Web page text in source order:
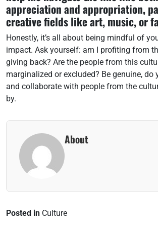
appreciation and appropriation,
creative fields like art, music, or
Honestly, it’s all about being mindful of
impact. Ask yourself: am I profiting from
giving back? Are the people from this
marginalized or excluded? Be genuine, do
and collaborate with people from the
by.
About
Posted in Culture